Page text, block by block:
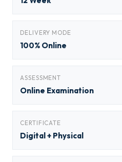
DELIVERY MODE
100% Online
ASSESSMENT
Online Examination
CERTIFICATE
Digital + Physical